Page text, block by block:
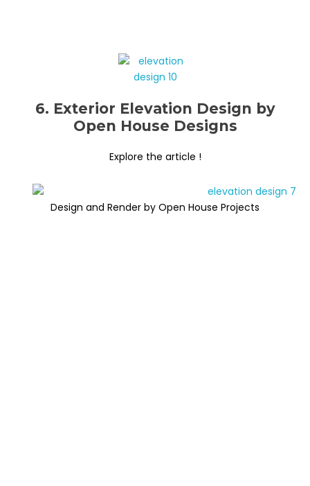
6. Exterior Elevation Design by
Open House Designs
Explore the article !
Design and Render by Open House Projects